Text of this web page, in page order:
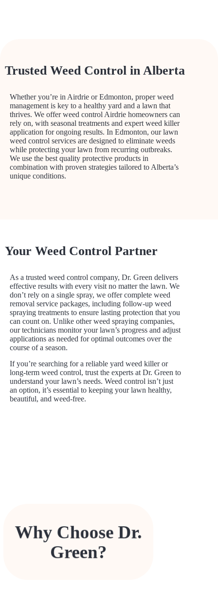
Trusted Weed Control in Alberta
Whether you’re in Airdrie or Edmonton, proper weed
management is key to a healthy yard and a lawn that
thrives. We offer weed control Airdrie homeowners can
rely on, with seasonal treatments and expert weed killer
application for ongoing results. In Edmonton, our lawn
weed control services are designed to eliminate weeds
while protecting your lawn from recurring outbreaks.
We use the best quality protective products in
combination with proven strategies tailored to Alberta’s
unique conditions.
Your Weed Control Partner
As a trusted weed control company, Dr. Green delivers
effective results with every visit no matter the lawn. We
don’t rely on a single spray, we offer complete weed
removal service packages, including follow-up weed
spraying treatments to ensure lasting protection that you
can count on. Unlike other weed spraying companies,
our technicians monitor your lawn’s progress and adjust
applications as needed for optimal outcomes over the
course of a season.
If you’re searching for a reliable yard weed killer or
long-term weed control, trust the experts at Dr. Green to
understand your lawn’s needs. Weed control isn’t just
an option, it’s essential to keeping your lawn healthy,
beautiful, and weed-free.
Why Choose Dr.
Green?
commitment to your property’s health.
Safe, effective solutions designed for
Canadian lawns.
Competitive pricing and tailored programs
that fit your lawn’s unique needs.